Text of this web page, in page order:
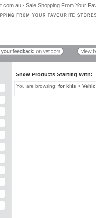
Show Products Starting
You are browsing: for kids >